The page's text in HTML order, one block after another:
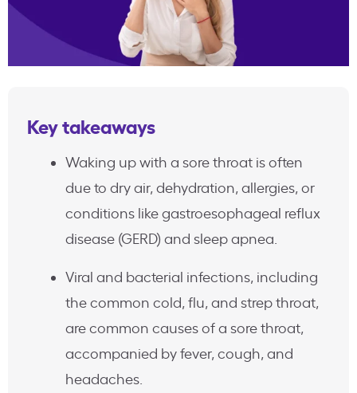
Key takeaways
Waking up with a sore throat is often
due to dry air, dehydration, allergies, or
conditions like gastroesophageal reflux
disease (GERD) and sleep apnea.
Viral and bacterial infections, including
the common cold, flu, and strep throat,
are common causes of a sore throat,
accompanied by fever, cough, and
headaches.